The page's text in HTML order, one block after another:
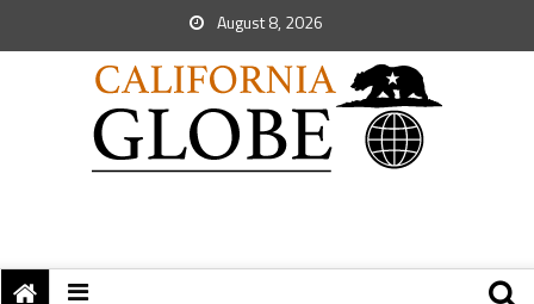
August 8, 2026